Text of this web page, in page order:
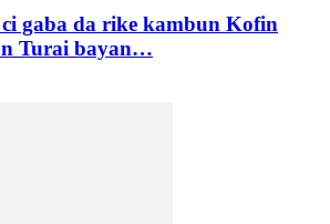
gaba da rike kambun Kofin
Turai bayan…